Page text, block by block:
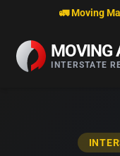
Skip to content🚛 Moving
MOVING
INTERSTATE